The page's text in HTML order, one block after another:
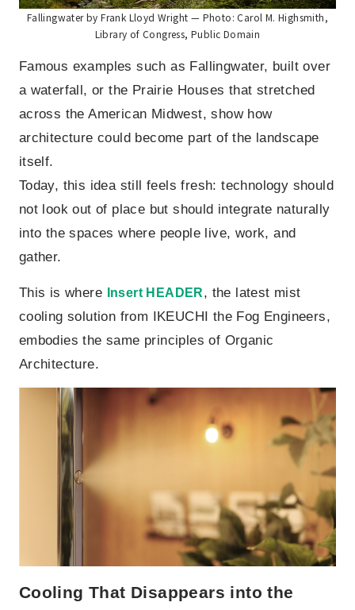
Fallingwater by Frank Lloyd Wright — Photo: Carol M. Highsmith,
Library of Congress, Public Domain
Famous examples such as Fallingwater, built over
a waterfall, or the Prairie Houses that stretched
across the American Midwest, show how
architecture could become part of the landscape
itself.
Today, this idea still feels fresh: technology should
not look out of place but should integrate naturally
into the spaces where people live, work, and
gather.
This is where Insert HEADER, the latest mist
cooling solution from IKEUCHI the Fog Engineers,
embodies the same principles of Organic
Architecture.
Cooling That Disappears into the